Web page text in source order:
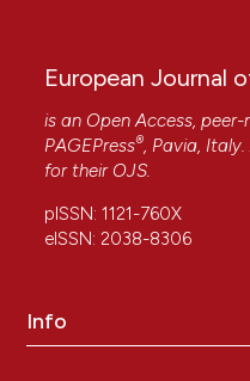
European Journal
is an Open Access,
PAGEPress®, Pavia,
for their OJS.
pISSN: 1121-760X
eISSN: 2038-8306
Info